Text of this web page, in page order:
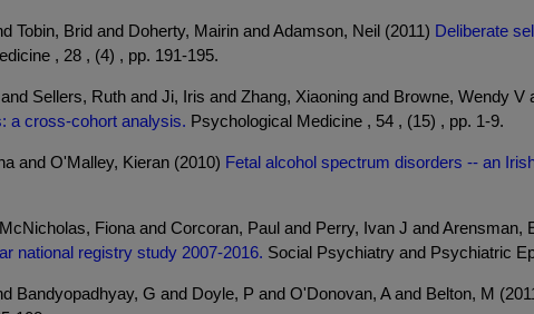
Tobin, Brid and Doherty, Mairin and Adamson, Neil (2011) Deliberate
, 28 , (4) , pp. 191-195.
Sellers, Ruth and Ji, Iris and Zhang, Xiaoning and Browne, Wendy V
a cross-cohort analysis. Psychological Medicine , 54 , (15) , pp. 1-9.
and O'Malley, Kieran (2010) Fetal alcohol spectrum disorders -- an
Fiona and Corcoran, Paul and Perry, Ivan J and Arensman,
national registry study 2007-2016. Social Psychiatry and Psychiatric
Bandyopadhyay, G and Doyle, P and O'Donovan, A and Belton, M